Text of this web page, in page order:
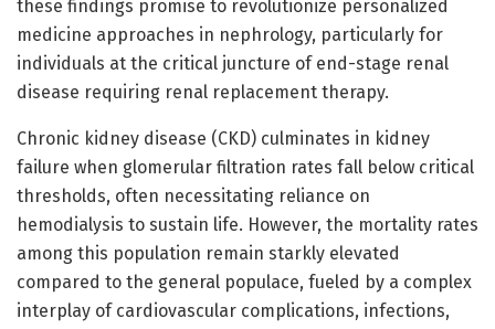
these findings promise to revolutionize personalized
medicine approaches in nephrology, particularly for
individuals at the critical juncture of end-stage renal
disease requiring renal replacement therapy.
Chronic kidney disease (CKD) culminates in kidney
failure when glomerular filtration rates fall below critical
thresholds, often necessitating reliance on
hemodialysis to sustain life. However, the mortality rates
among this population remain starkly elevated
compared to the general populace, fueled by a complex
interplay of cardiovascular complications, infections,